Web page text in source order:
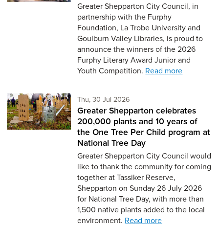
Greater Shepparton City Council, in
partnership with the Furphy
Foundation, La Trobe University and
Goulburn Valley Libraries, is proud to
announce the winners of the 2026
Furphy Literary Award Junior and
Youth Competition. Read more
Thu, 30 Jul 2026
Greater Shepparton celebrates
200,000 plants and 10 years of
the One Tree Per Child program at
National Tree Day
Greater Shepparton City Council would
like to thank the community for coming
together at Tassiker Reserve,
Shepparton on Sunday 26 July 2026
for National Tree Day, with more than
1,500 native plants added to the local
environment. Read more